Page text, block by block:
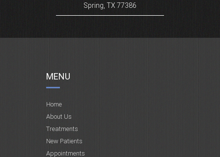
Spring, TX 77386
MENU
Home
About Us
Treatments
New Patients
Appointments